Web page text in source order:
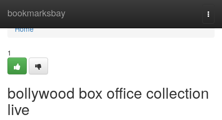
bookmarksbay
Home
Home
1
bollywood box office collection
live